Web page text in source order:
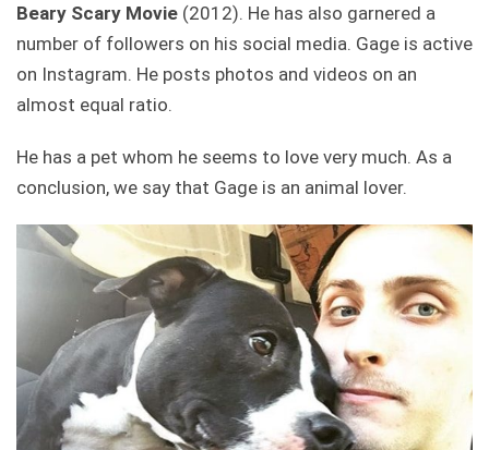
Beary Scary Movie (2012). He has also garnered a
number of followers on his social media. Gage is active
on Instagram. He posts photos and videos on an
almost equal ratio.
He has a pet whom he seems to love very much. As a
conclusion, we say that Gage is an animal lover.